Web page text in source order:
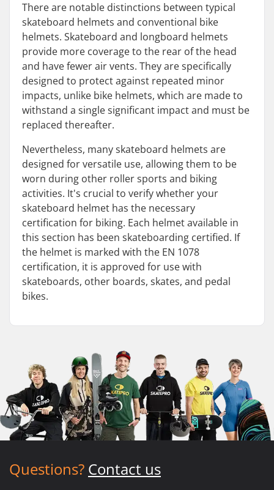
There are notable distinctions between typical
skateboard helmets and conventional bike
helmets. Skateboard and longboard helmets
provide more coverage to the rear of the head
and have fewer air vents. They are specifically
designed to protect against repeated minor
impacts, unlike bike helmets, which are made to
withstand a single significant impact and must be
replaced thereafter.
Nevertheless, many skateboard helmets are
designed for versatile use, allowing them to be
worn during other roller sports and biking
activities. It's crucial to verify whether your
skateboard helmet has the necessary
certification for biking. Each helmet available in
this section has been skateboarding certified. If
the helmet is marked with the EN 1078
certification, it is approved for use with
skateboards, other boards, skates, and pedal
bikes.
Questions? Contact us